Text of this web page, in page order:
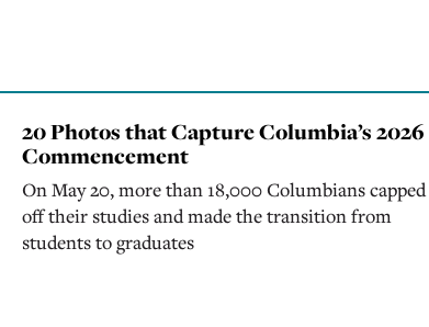
20 Photos that Capture Columbia’s 2026
Commencement
On May 20, more than 18,000 Columbians capped
off their studies and made the transition from
students to graduates